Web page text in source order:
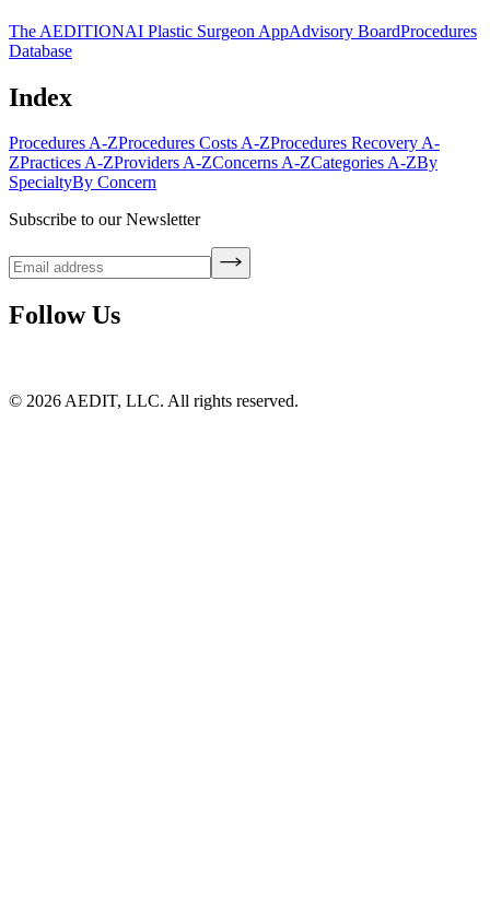
The AEDITIONAI Plastic Surgeon AppAdvisory BoardProcedures
Database
Index
Procedures A-ZProcedures Costs A-ZProcedures Recovery A-
ZPractices A-ZProviders A-ZConcerns A-ZCategories A-ZBy
SpecialtyBy Concern
Subscribe to our Newsletter
Follow Us
© 2026 AEDIT, LLC. All rights reserved.